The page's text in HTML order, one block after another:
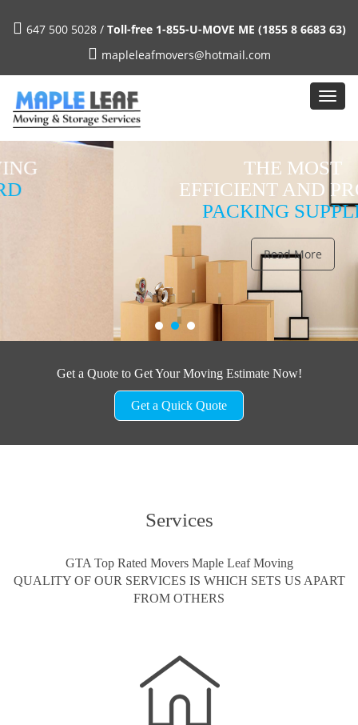
647 500 5028 / Toll-free 1-855-U-MOVE ME (1855 8 6683 63)
mapleleafmovers@hotmail.com
THE MOST
EFFICIENT AND PROPER
PACKING SUPPLIES
Read More
Get a Quote to Get Your Moving Estimate Now!
Get a Quick Quote
Services
GTA Top Rated Movers Maple Leaf Moving
QUALITY OF OUR SERVICES IS WHICH SETS US APART
FROM OTHERS